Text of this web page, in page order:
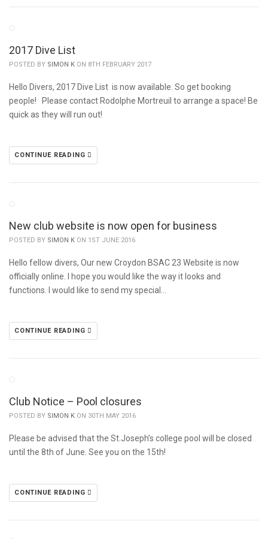
2017 Dive List
POSTED BY SIMON K ON 8TH FEBRUARY 2017
Hello Divers, 2017 Dive List is now available. So get booking
people! Please contact Rodolphe Mortreuil to arrange a space! Be
quick as they will run out!
CONTINUE READING
New club website is now open for business
POSTED BY SIMON K ON 1ST JUNE 2016
Hello fellow divers, Our new Croydon BSAC 23 Website is now
officially online. I hope you would like the way it looks and
functions. I would like to send my special…
CONTINUE READING
Club Notice – Pool closures
POSTED BY SIMON K ON 30TH MAY 2016
Please be advised that the St.Joseph’s college pool will be closed
until the 8th of June. See you on the 15th!
CONTINUE READING